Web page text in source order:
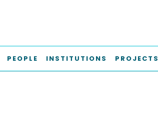
PEOPLE INSTITUTIONS PROJECTS